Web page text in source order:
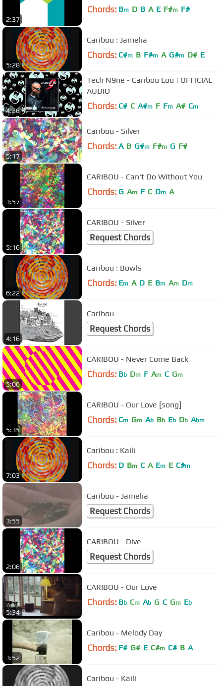
2:37
Chords: Bm D B A E F#m F#
5:28
Caribou : Jamelia
Chords: C#m B F#m A G#m D# E
4:36
Tech N9ne - Caribou Lou | OFFICIAL
AUDIO
Chords: C# C A#m F Fm A# Cm
5:17
Caribou - Silver
Chords: A B G#m F#m G F#
3:57
CARIBOU - Can't Do Without You
Chords: G Am F C Dm A
5:16
CARIBOU - Silver
Request Chords
6:22
Caribou : Bowls
Chords: Em A D E Bm Am Dm
4:16
Caribou
Request Chords
5:06
CARIBOU - Never Come Back
Chords: Bb Dm F Am C Gm
5:35
CARIBOU - Our Love [song]
Chords: Cm Gm Ab Bb Eb Db Abm
7:03
Caribou : Kaili
Chords: D Bm C A Em E C#m
3:55
Caribou - Jamelia
Request Chords
2:06
CARIBOU - Dive
Request Chords
5:34
CARIBOU - Our Love
Chords: Bb Cm Ab G C Gm Eb
3:52
Caribou - Melody Day
Chords: F# G# E C#m C# B A
Caribou - Kaili